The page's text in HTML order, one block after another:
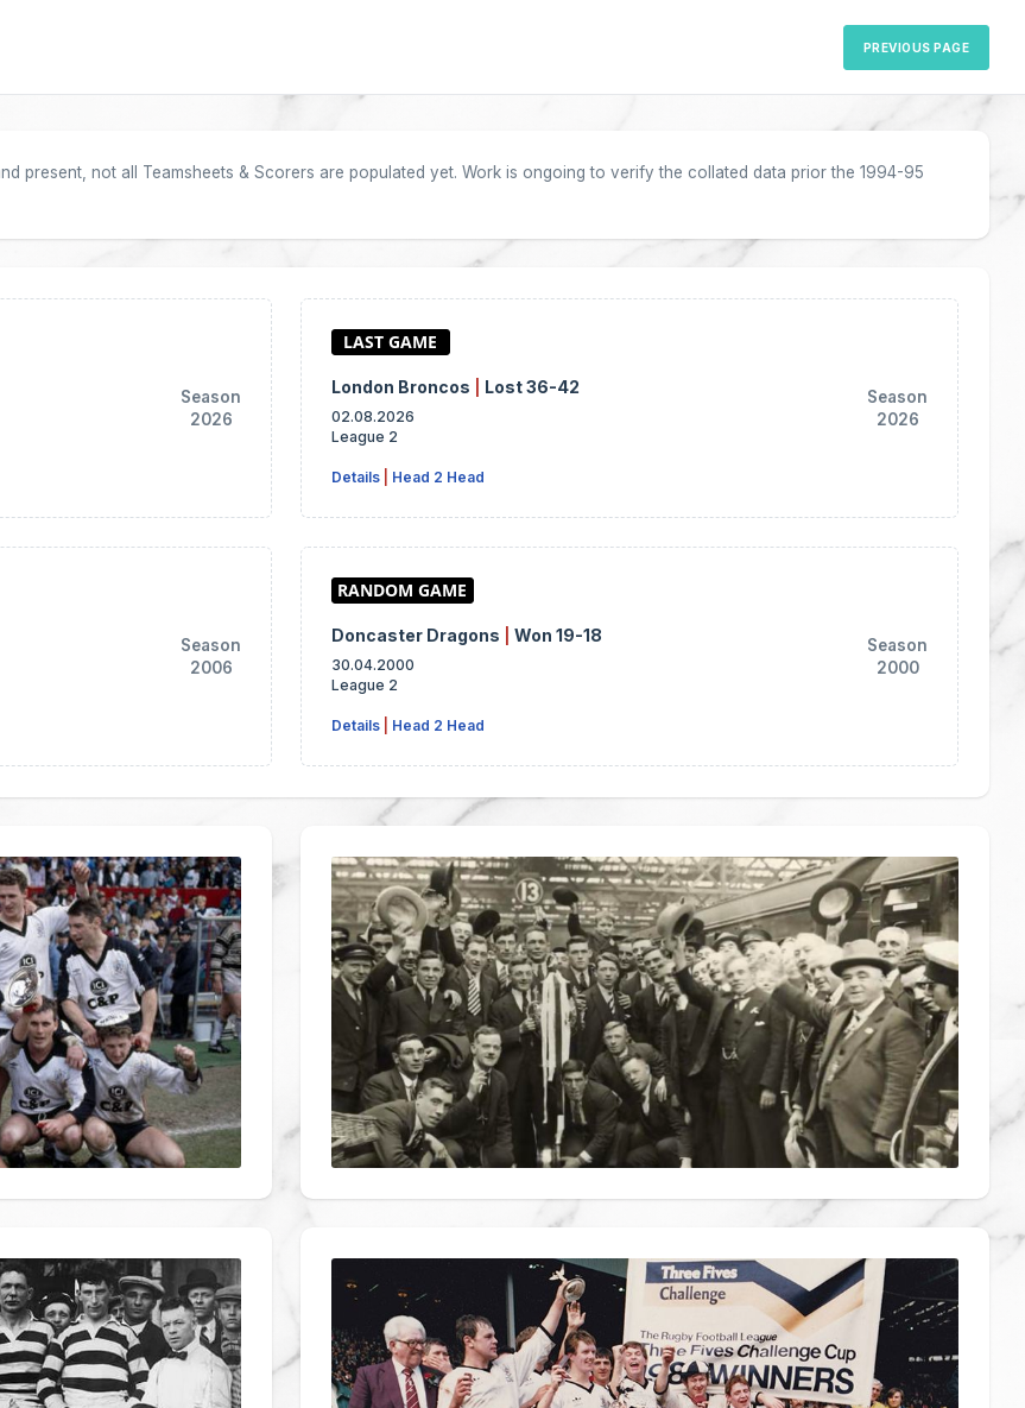
PREVIOUS PAGE
present, not all Teamsheets & Scorers are populated yet. Work is ongoing to verify the collated data prior the 1994-95
Season
2026
London Broncos Lost 36-42
02.08.2026
League 2
Details Head 2 Head
Season
2026
Season
2006
Doncaster Dragons Won 19-18
30.04.2000
League 2
Details Head 2 Head
Season
2000